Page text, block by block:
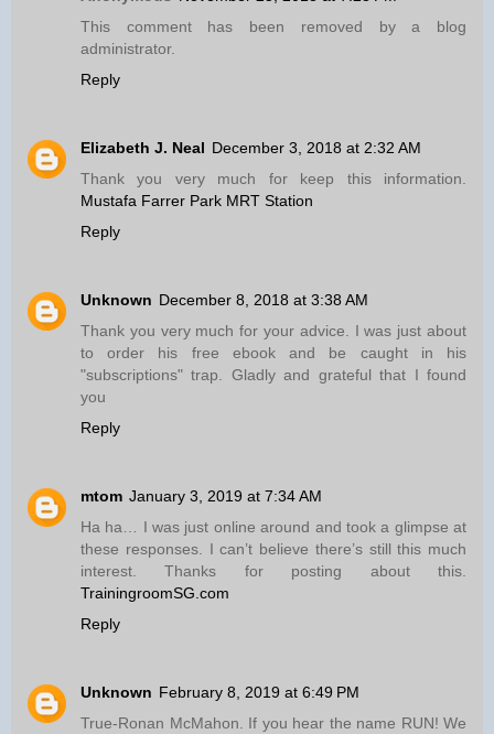
This comment has been removed by a blog
administrator.
Reply
Elizabeth J. Neal December 3, 2018 at 2:32 AM
Thank you very much for keep this information.
Mustafa Farrer Park MRT Station
Reply
Unknown December 8, 2018 at 3:38 AM
Thank you very much for your advice. I was just about
to order his free ebook and be caught in his
"subscriptions" trap. Gladly and grateful that I found
you
Reply
mtom January 3, 2019 at 7:34 AM
Ha ha… I was just online around and took a glimpse at
these responses. I can’t believe there’s still this much
interest. Thanks for posting about this.
TrainingroomSG.com
Reply
Unknown February 8, 2019 at 6:49 PM
True-Ronan McMahon. If you hear the name RUN! We